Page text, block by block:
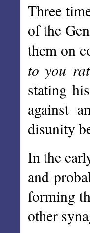
Three
of the
them on
to you
stating
against
disunity
In the
and
forming
other